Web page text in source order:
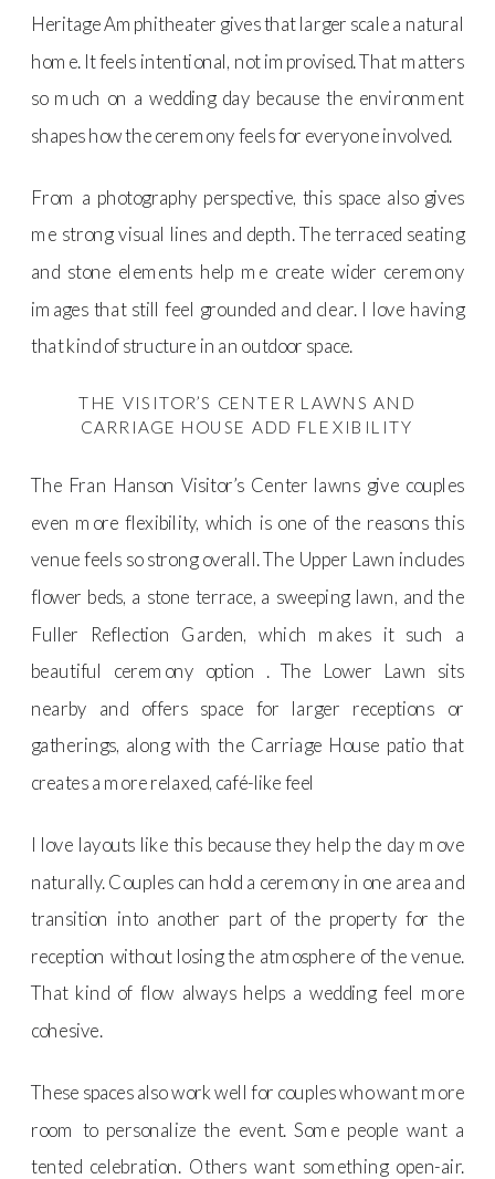
Heritage Amphitheater gives that larger scale a natural
home. It feels intentional, not improvised. That matters
so much on a wedding day because the environment
shapes how the ceremony feels for everyone involved.
From a photography perspective, this space also gives
me strong visual lines and depth. The terraced seating
and stone elements help me create wider ceremony
images that still feel grounded and clear. I love having
that kind of structure in an outdoor space.
THE VISITOR’S CENTER LAWNS AND
CARRIAGE HOUSE ADD FLEXIBILITY
The Fran Hanson Visitor’s Center lawns give couples
even more flexibility, which is one of the reasons this
venue feels so strong overall. The Upper Lawn includes
flower beds, a stone terrace, a sweeping lawn, and the
Fuller Reflection Garden, which makes it such a
beautiful ceremony option . The Lower Lawn sits
nearby and offers space for larger receptions or
gatherings, along with the Carriage House patio that
creates a more relaxed, café-like feel
I love layouts like this because they help the day move
naturally. Couples can hold a ceremony in one area and
transition into another part of the property for the
reception without losing the atmosphere of the venue.
That kind of flow always helps a wedding feel more
cohesive.
These spaces also work well for couples who want more
room to personalize the event. Some people want a
tented celebration. Others want something open-air.